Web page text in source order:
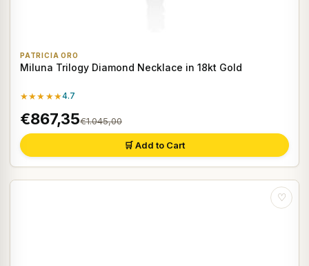
PATRICIA ORO
Miluna Trilogy Diamond Necklace in 18kt Gold
★★★★★4.7
€867,35€1.045,00
🛒 Add to Cart
♡